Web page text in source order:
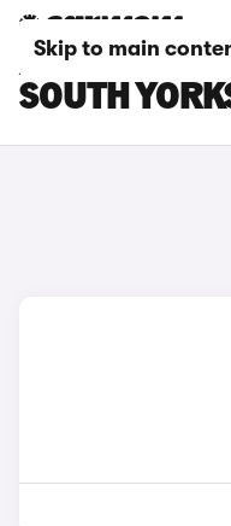
Skip to main
AUDI Q3
SOUTH